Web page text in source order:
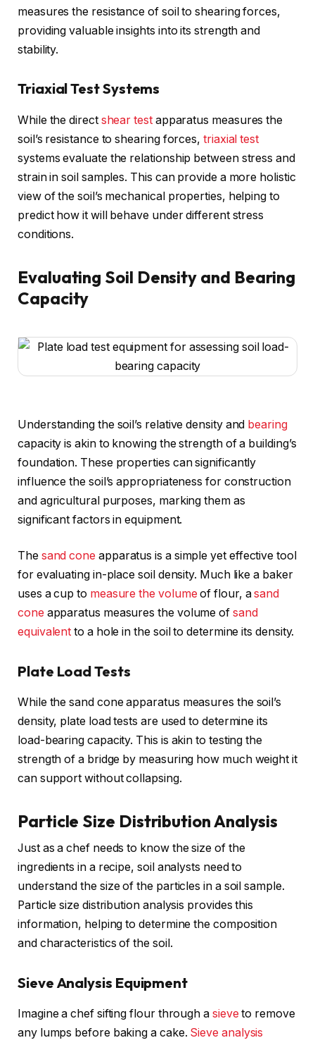
measures the resistance of soil to shearing forces,
providing valuable insights into its strength and
stability.
Triaxial Test Systems
While the direct shear testapparatus measures the
soil’s resistance to shearing forces, triaxial test
systems evaluate the relationship between stress and
strain in soil samples. This can provide a more holistic
view of the soil’s mechanical properties, helping to
predict how it will behave under different stress
conditions.
Evaluating Soil Density and Bearing
Capacity
Understanding the soil’s relative density and bearing
capacity is akin to knowing the strength of a building’s
foundation. These properties can significantly
influence the soil’s appropriateness for construction
and agricultural purposes, marking them as
significant factors in equipment.
The sand cone apparatus is a simple yet effective tool
for evaluating in-place soil density. Much like a baker
uses a cup to measure the volume of flour, asand
cone apparatus measures the volume of sand
equivalent to a hole in the soil to determine its density.
Plate Load Tests
While the sand cone apparatus measures the soil’s
density, plate load tests are used to determine its
load-bearing capacity. This is akin to testing the
strength of a bridge by measuring how much weight it
can support without collapsing.
Particle Size Distribution Analysis
Just as a chef needs to know the size of the
ingredients in a recipe, soil analysts need to
understand the size of the particles in a soil sample.
Particle size distribution analysis provides this
information, helping to determine the composition
and characteristics of the soil.
Sieve Analysis Equipment
Imagine a chef sifting flour through a sieve to remove
any lumps before baking a cake. Sieve analysis